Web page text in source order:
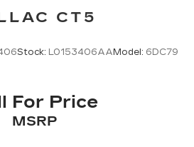
CT5
Stock: L0153406AAModel: 6DC79
For Price
MSRP